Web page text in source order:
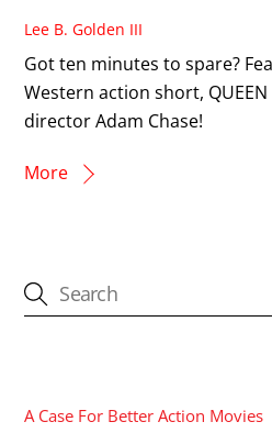
Lee B. Golden III
Got ten minutes to spare?
Western action short, QUEEN
director Adam Chase!
More
A Case For Better Action Movies